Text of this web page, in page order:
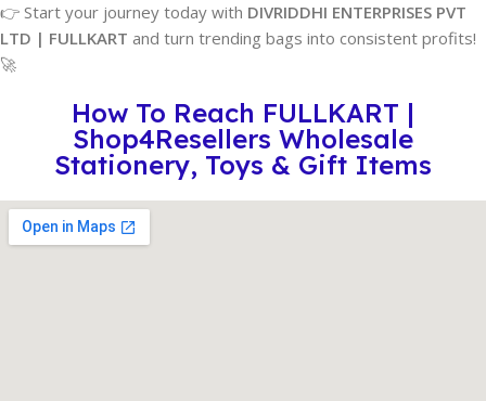
👉 Start your journey today with DIVRIDDHI ENTERPRISES PVT
LTD | FULLKART and turn trending bags into consistent profits!
🚀
How To Reach FULLKART |
Shop4Resellers Wholesale
Stationery, Toys & Gift Items